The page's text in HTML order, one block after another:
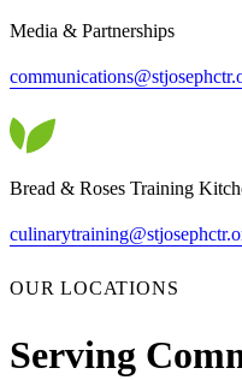
Media & Partnerships
Bread & Roses Training
OUR LOCATIONS
Serving